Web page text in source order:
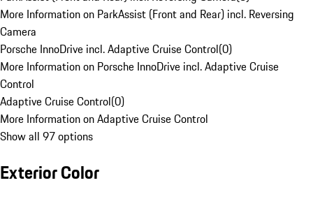
More Information on ParkAssist (Front and Rear) incl. Reversing
Camera
Porsche InnoDrive incl. Adaptive Cruise Control(0)
More Information on Porsche InnoDrive incl. Adaptive Cruise
Control
Adaptive Cruise Control(0)
More Information on Adaptive Cruise Control
Show all 97 options
Exterior Color